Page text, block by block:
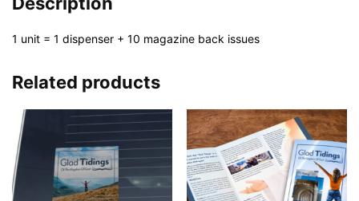
quantity
1 unit = 1 dispenser + 10 magazine back issues
Related products